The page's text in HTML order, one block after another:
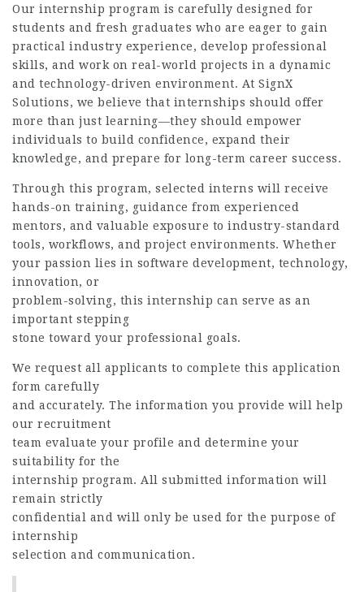
Our internship program is carefully designed for
students and fresh graduates who are eager to gain
practical industry experience, develop professional
skills, and work on real-world projects in a dynamic
and technology-driven environment. At SignX
Solutions, we believe that internships should offer
more than just learning—they should empower
individuals to build confidence, expand their
knowledge, and prepare for long-term career success.
Through this program, selected interns will receive
hands-on training, guidance from experienced
mentors, and valuable exposure to industry-standard
tools, workflows, and project environments. Whether
your passion lies in software development, technology,
innovation, or
problem-solving, this internship can serve as an
important stepping
stone toward your professional goals.
We request all applicants to complete this application
form carefully
and accurately. The information you provide will help
our recruitment
team evaluate your profile and determine your
suitability for the
internship program. All submitted information will
remain strictly
confidential and will only be used for the purpose of
internship
selection and communication.